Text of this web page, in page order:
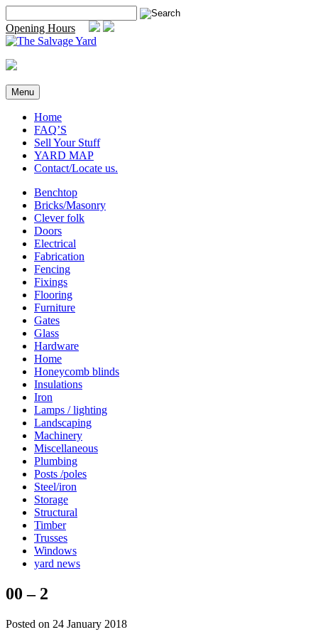
to
content
for:
Opening Hours
Menu
Home
FAQ’S
Sell Your Stuff
YARD MAP
Contact/Locate us.
Benchtop
Bricks/Masonry
Clever folk
Doors
Electrical
Fabrication
Fencing
Fixings
Flooring
Furniture
Gates
Glass
Hardware
Home
Honeycomb blinds
Insulations
Iron
Lamps / lighting
Landscaping
Machinery
Miscellaneous
Plumbing
Posts /poles
Steel/iron
Storage
Structural
Timber
Trusses
Windows
yard news
00 – 2
Posted on 24 January 2018